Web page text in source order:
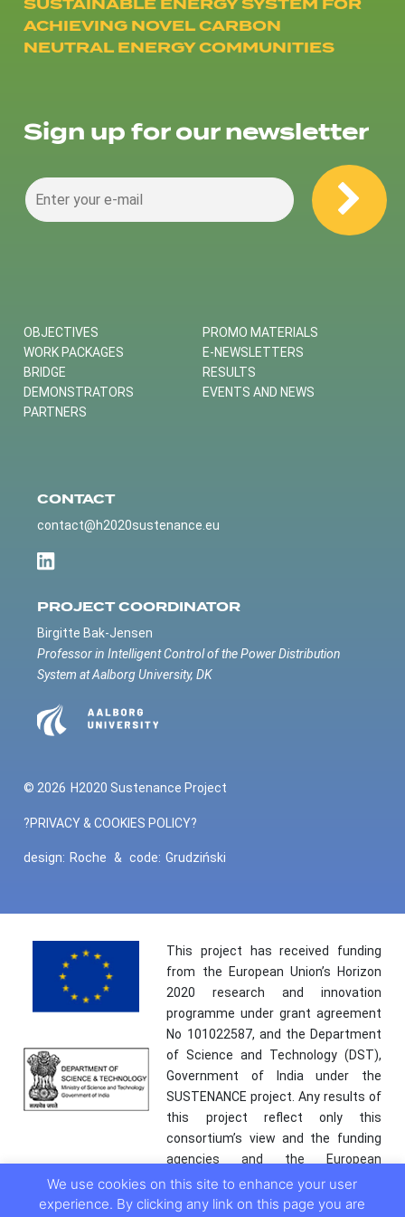
ACHIEVING NOVEL CARBON
NEUTRAL ENERGY COMMUNITIES
Sign up for our newsletter
OBJECTIVES
WORK PACKAGES
BRIDGE
DEMONSTRATORS
PARTNERS
PROMO MATERIALS
E-NEWSLETTERS
RESULTS
EVENTS AND NEWS
CONTACT
contact@h2020sustenance.eu
PROJECT COORDINATOR
Birgitte Bak-Jensen
Professor in Intelligent Control of the Power Distribution
System at Aalborg University, DK
© 2026 H2020 Sustenance Project
?PRIVACY & COOKIES POLICY?
design: Roche & code: Grudziński
This project has received funding
from the European Union’s Horizon
2020 research and innovation
programme under grant agreement
No 101022587, and the Department
of Science and Technology (DST),
Government of India under the
SUSTENANCE project. Any results of
this project reflect only this
consortium’s view and the funding
agencies and the European
Commission are not responsible for
any use that may be made of the
We use cookies on this site to enhance your user
experience. By clicking any link on this page you are